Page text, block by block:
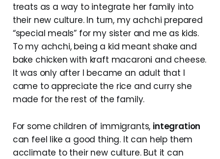
treats as a way to integrate her family into
their new culture. In turn, my achchi prepared
“special meals” for my sister and me as kids.
To my achchi, being a kid meant shake and
bake chicken with kraft macaroni and cheese.
It was only after I became an adult that I
came to appreciate the rice and curry she
made for the rest of the family.
For some children of immigrants, integration
can feel like a good thing. It can help them
acclimate to their new culture. But it can